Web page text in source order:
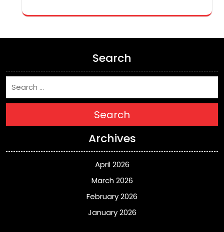
Search
Search
Archives
April 2026
March 2026
February 2026
January 2026